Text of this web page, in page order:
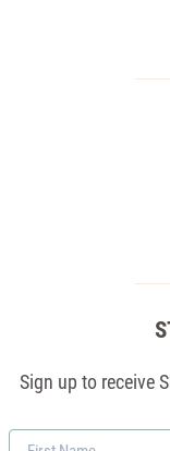
Sign up to receive
First